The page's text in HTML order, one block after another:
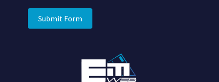
Submit Form